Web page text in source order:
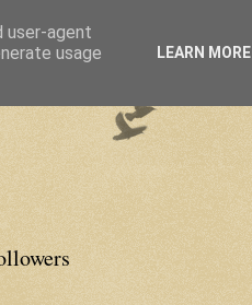
user-agent
usage
LEARN MORE